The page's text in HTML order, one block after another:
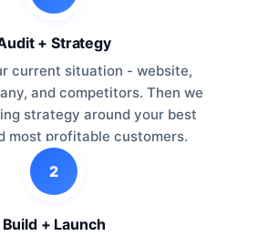
+ Strategy
current situation - website,
and competitors. Then we
strategy around your best
most profitable customers.
2
Build + Launch